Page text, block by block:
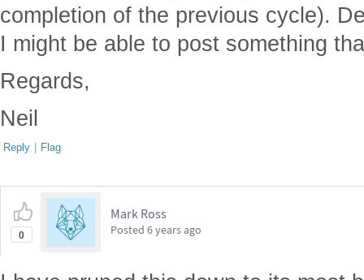
completion of the previous cycle).
I might be able to post something
Regards,
Neil
Reply | Flag
0
Mark Ross
Posted 6 years ago